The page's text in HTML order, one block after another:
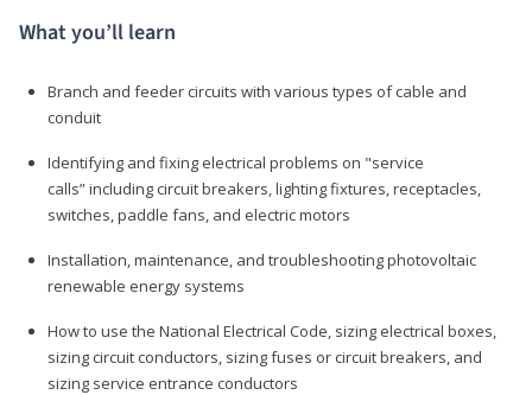
What you’ll learn
Branch and feeder circuits with various types of cable and
conduit
Identifying and fixing electrical problems on "service
calls” including circuit breakers, lighting fixtures, receptacles,
switches, paddle fans, and electric motors
Installation, maintenance, and troubleshooting photovoltaic
renewable energy systems
How to use the National Electrical Code, sizing electrical boxes,
sizing circuit conductors, sizing fuses or circuit breakers, and
sizing service entrance conductors